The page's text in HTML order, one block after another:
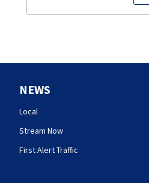
NEWS
Local
Stream Now
First Alert Traffic